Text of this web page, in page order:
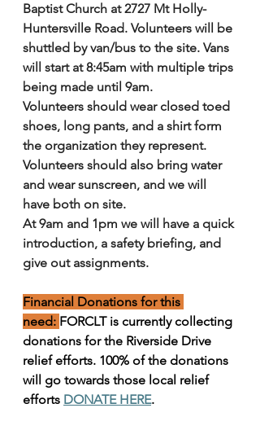
Baptist Church at 2727 Mt Holly-
Huntersville Road. Volunteers will be
shuttled by van/bus to the site. Vans
will start at 8:45am with multiple trips
being made until 9am.
Volunteers should wear closed toed
shoes, long pants, and a shirt form
the organization they represent.
Volunteers should also bring water
and wear sunscreen, and we will
have both on site.
At 9am and 1pm we will have a quick
introduction, a safety briefing, and
give out assignments.
Financial Donations for this
need: FORCLT is currently collecting
donations for the Riverside Drive
relief efforts. 100% of the donations
will go towards those local relief
efforts DONATE HERE.